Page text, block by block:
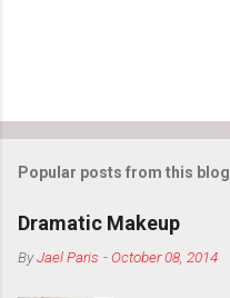
Popular posts from this blog
Dramatic Makeup
ByJael Paris -October 08, 2014